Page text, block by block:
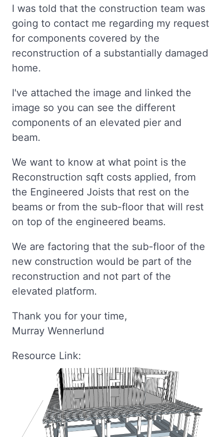
I was told that the construction team was
going to contact me regarding my request
for components covered by the
reconstruction of a substantially damaged
home.
I've attached the image and linked the
image so you can see the different
components of an elevated pier and
beam.
We want to know at what point is the
Reconstruction sqft costs applied, from
the Engineered Joists that rest on the
beams or from the sub-floor that will rest
on top of the engineered beams.
We are factoring that the sub-floor of the
new construction would be part of the
reconstruction and not part of the
elevated platform.
Thank you for your time,
Murray Wennerlund
Resource Link: